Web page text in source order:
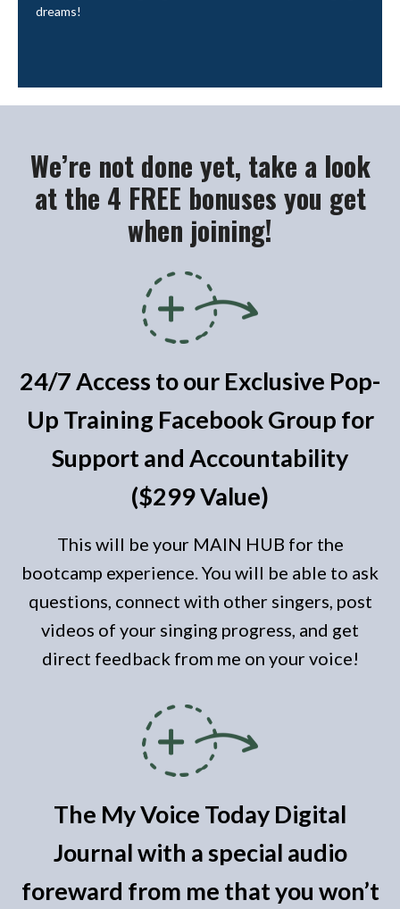
dreams!
We’re not done yet, take a look
at the 4 FREE bonuses you get
when joining!
24/7 Access to our Exclusive Pop-
Up Training Facebook Group for
Support and Accountability
($299 Value)
This will be your MAIN HUB for the
bootcamp experience. You will be able to ask
questions, connect with other singers, post
videos of your singing progress, and get
direct feedback from me on your voice!
The My Voice Today Digital
Journal with a special audio
foreward from me that you won’t